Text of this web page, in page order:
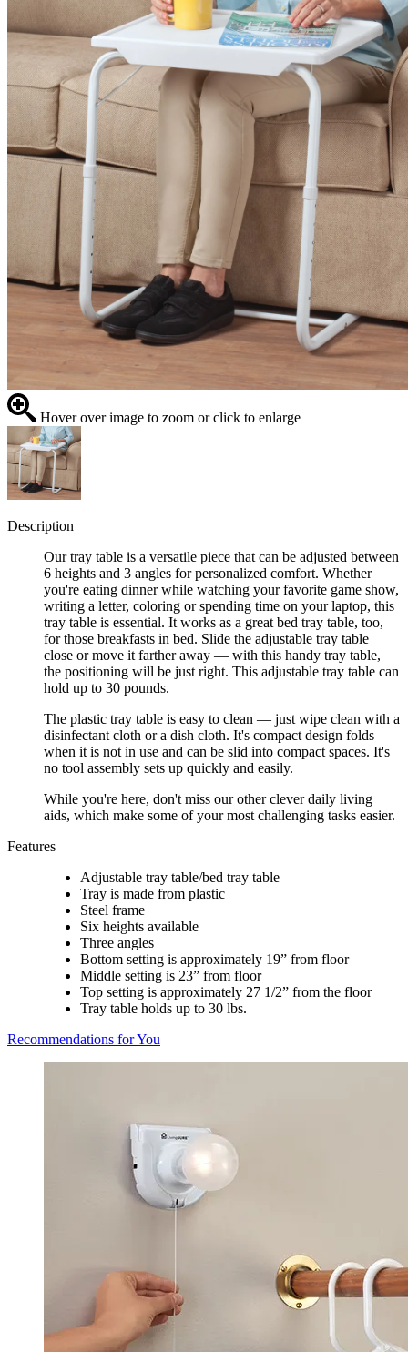
Hover over image to zoom or click to enlarge
Description
Our tray table is a versatile piece that can be adjusted between
6 heights and 3 angles for personalized comfort. Whether
you're eating dinner while watching your favorite game show,
writing a letter, coloring or spending time on your laptop, this
tray table is essential. It works as a great bed tray table, too,
for those breakfasts in bed. Slide the adjustable tray table
close or move it farther away — with this handy tray table,
the positioning will be just right. This adjustable tray table can
hold up to 30 pounds.
The plastic tray table is easy to clean — just wipe clean with a
disinfectant cloth or a dish cloth. It's compact design folds
when it is not in use and can be slid into compact spaces. It's
no tool assembly sets up quickly and easily.
While you're here, don't miss our other clever daily living
aids, which make some of your most challenging tasks easier.
Features
Adjustable tray table/bed tray table
Tray is made from plastic
Steel frame
Six heights available
Three angles
Bottom setting is approximately 19” from floor
Middle setting is 23” from floor
Top setting is approximately 27 1/2” from the floor
Tray table holds up to 30 lbs.
Recommendations for You